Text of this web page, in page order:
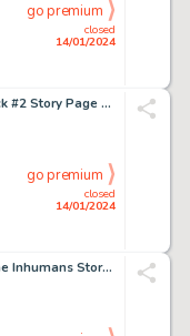
closed
14/01/2024
go premium
House of Mystery Paperback #2 Story Page 50 Original Art (Warner Paperback, 1973)....
closed
14/01/2024
go premium
Amazing Adventures #1 The Inhumans Story Page 4 Original Art (Marvel, 1970)....